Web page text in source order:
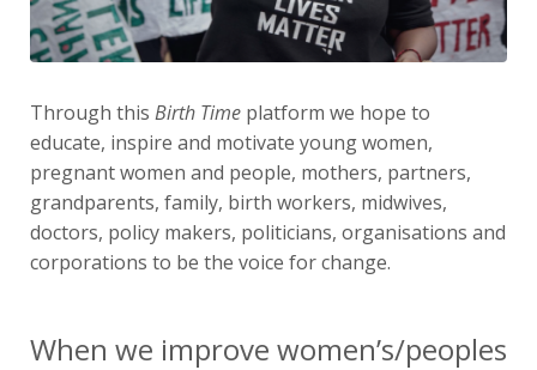
Through this Birth Time platform we hope to
educate, inspire and motivate young women,
pregnant women and people, mothers, partners,
grandparents, family, birth workers, midwives,
doctors, policy makers, politicians, organisations and
corporations to be the voice for change.
When we improve women’s/peoples